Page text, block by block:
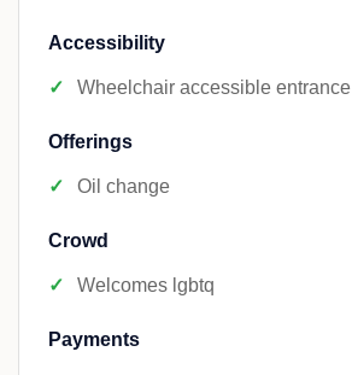
Accessibility
Wheelchair accessible entrance
Offerings
Oil change
Crowd
Welcomes lgbtq
Payments